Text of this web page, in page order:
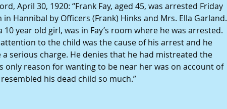
April 30, 1920: “Frank Fay, aged 45, was arrested Friday
Hannibal by Officers (Frank) Hinks and Mrs. Ella Garland.
10 year old girl, was in Fay’s room where he was arrested.
to the child was the cause of his arrest and he
a serious charge. He denies that he had mistreated the
only reason for wanting to be near her was on account of
his dead child so much.”